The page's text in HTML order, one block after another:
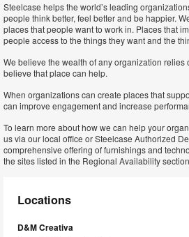
Steelcase helps the world’s leading
people think better, feel better and be happier.
places that people want to work in. Places that
people access to the things they want and the
We believe the wealth of any organization relies
believe that place can help.
When organizations can create places that
can improve engagement and increase
To learn more about how we can help your
us via our local office or Steelcase Authorized
comprehensive offering of furnishings and
the sites listed in the Regional Availability
Locations
D&M Creativa